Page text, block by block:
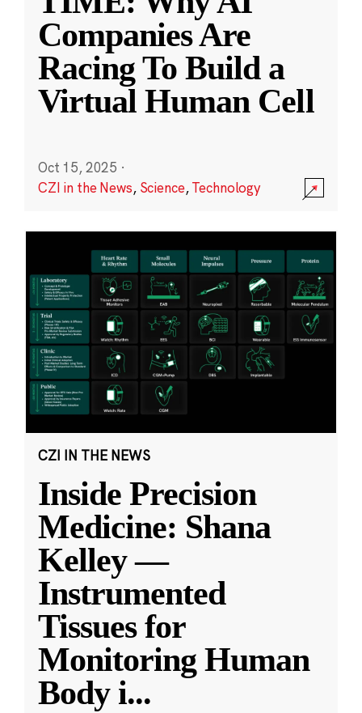
Companies Are
Racing To Build a
Virtual Human Cell
Oct 15, 2025 ·
CZI in the News, Science,Technology
CZI IN THE NEWS
Inside Precision
Medicine: Shana
Kelley —
Instrumented
Tissues for
Monitoring Human
Body i...